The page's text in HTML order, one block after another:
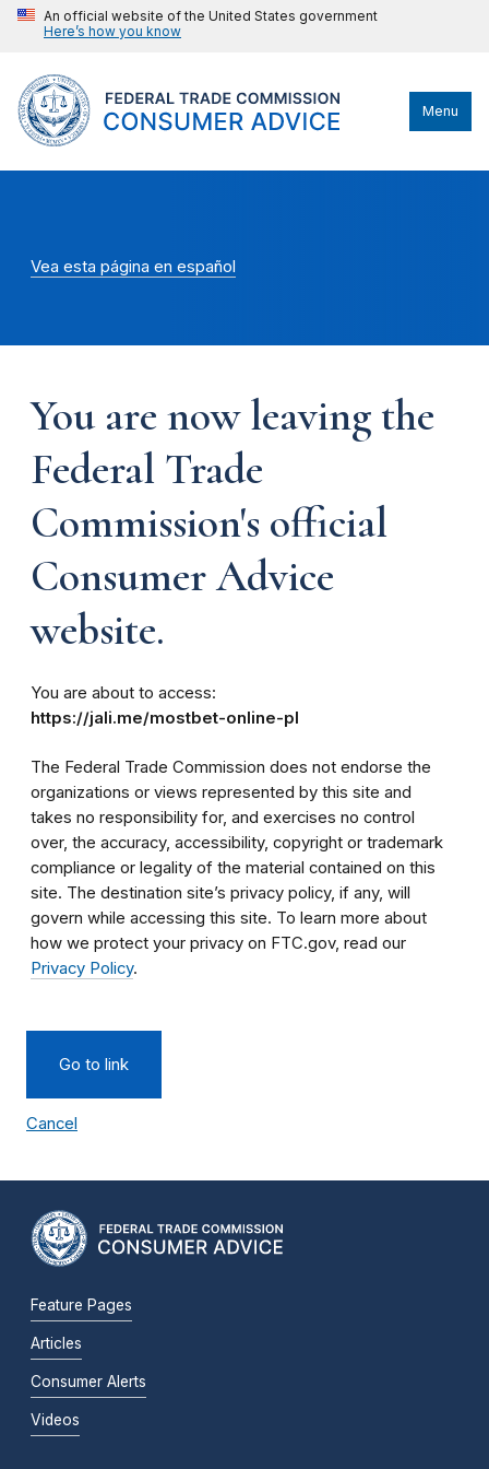
An official website of the United States government
Here’s how you know
Menu
Vea esta página en español
You are now leaving the
Federal Trade
Commission's official
Consumer Advice
website.
You are about to access:
https://jali.me/mostbet-online-pl
The Federal Trade Commission does not endorse the
organizations or views represented by this site and
takes no responsibility for, and exercises no control
over, the accuracy, accessibility, copyright or trademark
compliance or legality of the material contained on this
site. The destination site’s privacy policy, if any, will
govern while accessing this site. To learn more about
how we protect your privacy on FTC.gov, read our
Privacy Policy.
Go to link
Cancel
Feature Pages
Articles
Consumer Alerts
Videos